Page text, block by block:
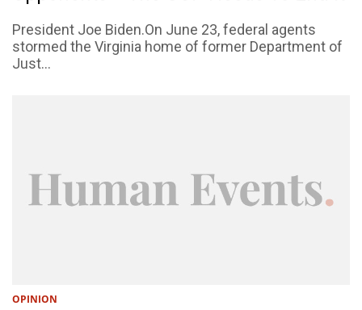
President Joe Biden.On June 23, federal agents
stormed the Virginia home of former Department of
Just...
OPINION